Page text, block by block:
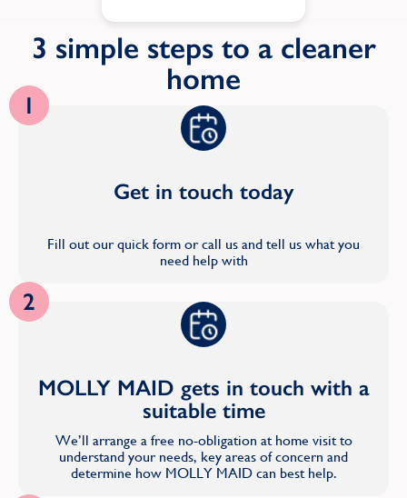
3 simple steps to a cleaner
home
1
Get in touch today
Fill out our quick form or call us and tell us what you
need help with
2
MOLLY MAID gets in touch with a
suitable time
We’ll arrange a free no-obligation at home visit to
understand your needs, key areas of concern and
determine how MOLLY MAID can best help.